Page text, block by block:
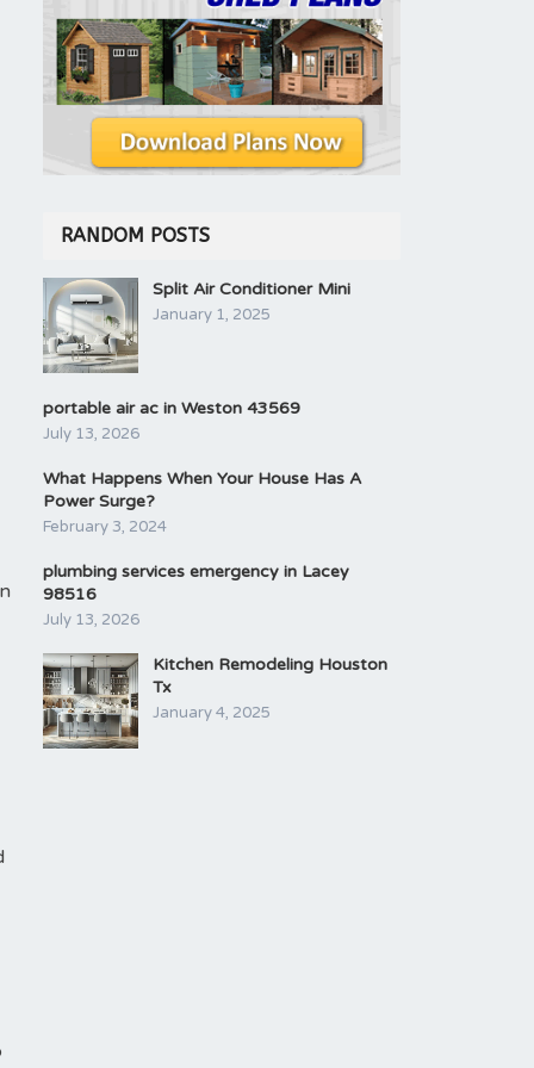
RANDOM POSTS
Split Air Conditioner Mini
January 1, 2025
portable air ac in Weston 43569
July 13, 2026
What Happens When Your House Has A
Power Surge?
February 3, 2024
plumbing services emergency in Lacey
98516
July 13, 2026
Kitchen Remodeling Houston
Tx
January 4, 2025